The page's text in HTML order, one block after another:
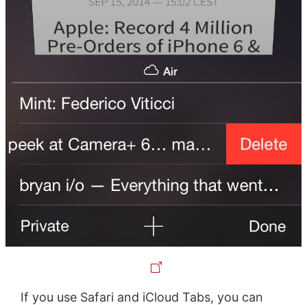
If you use Safari and iCloud Tabs, you can